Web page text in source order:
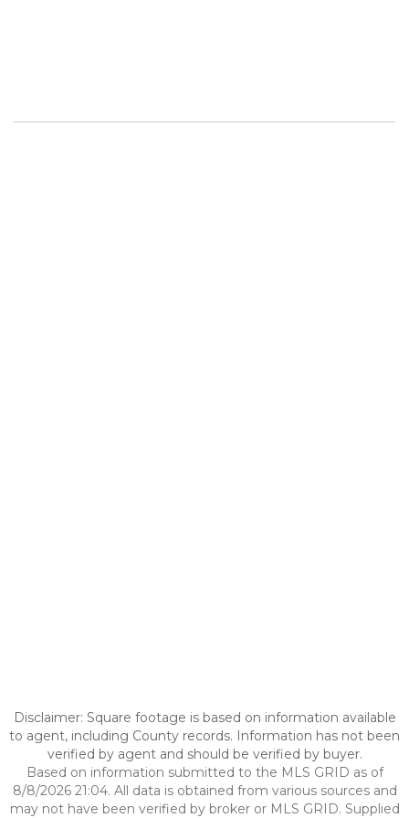
Disclaimer: Square footage is based on information available
to agent, including County records. Information has not been
verified by agent and should be verified by buyer.
Based on information submitted to the MLS GRID as of
8/8/2026 21:04. All data is obtained from various sources and
may not have been verified by broker or MLS GRID. Supplied